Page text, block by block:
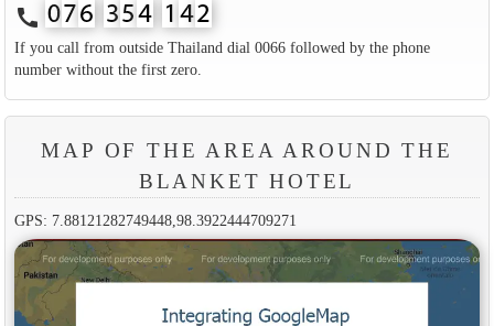
call
If you call from outside Thailand dial 0066 followed by the phone
number without the first zero.
MAP OF THE AREA AROUND THE
BLANKET HOTEL
GPS: 7.88121282749448,98.3922444709271